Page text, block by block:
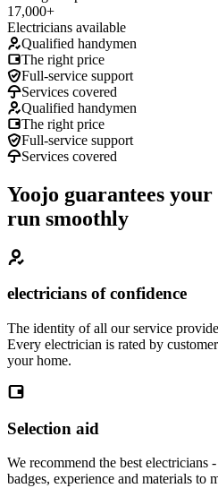
17,000+
Electricians available
Qualified handymen
The right price
Full-service support
Services covered
Qualified handymen
The right price
Full-service support
Services covered
Yoojo guarantees
run smoothly
electricians of confidence
The identity of all our service
Every electrician is rated by
your home.
Selection aid
We recommend the best
badges, experience and materials to